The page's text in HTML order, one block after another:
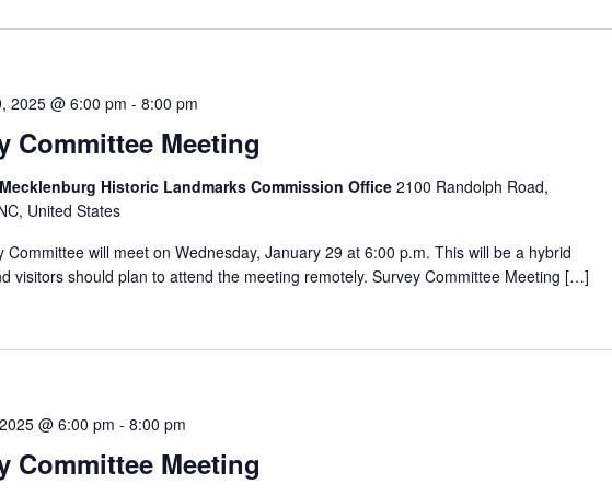
Committee Meeting
2025 @ 6:00 pm - 8:00 pm
Historic Landmarks Commission Office 2100 Randolph Road,
United States
Committee will meet on Wednesday, January 29 at 6:00 p.m. This will be a hybrid
visitors should plan to attend the meeting remotely. Survey Committee Meeting […]
Committee Meeting
@ 6:00 pm - 8:00 pm